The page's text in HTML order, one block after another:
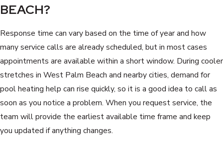
BEACH?
Response time can vary based on the time of year and how
many service calls are already scheduled, but in most cases
appointments are available within a short window. During cooler
stretches in West Palm Beach and nearby cities, demand for
pool heating help can rise quickly, so it is a good idea to call as
soon as you notice a problem. When you request service, the
team will provide the earliest available time frame and keep
you updated if anything changes.